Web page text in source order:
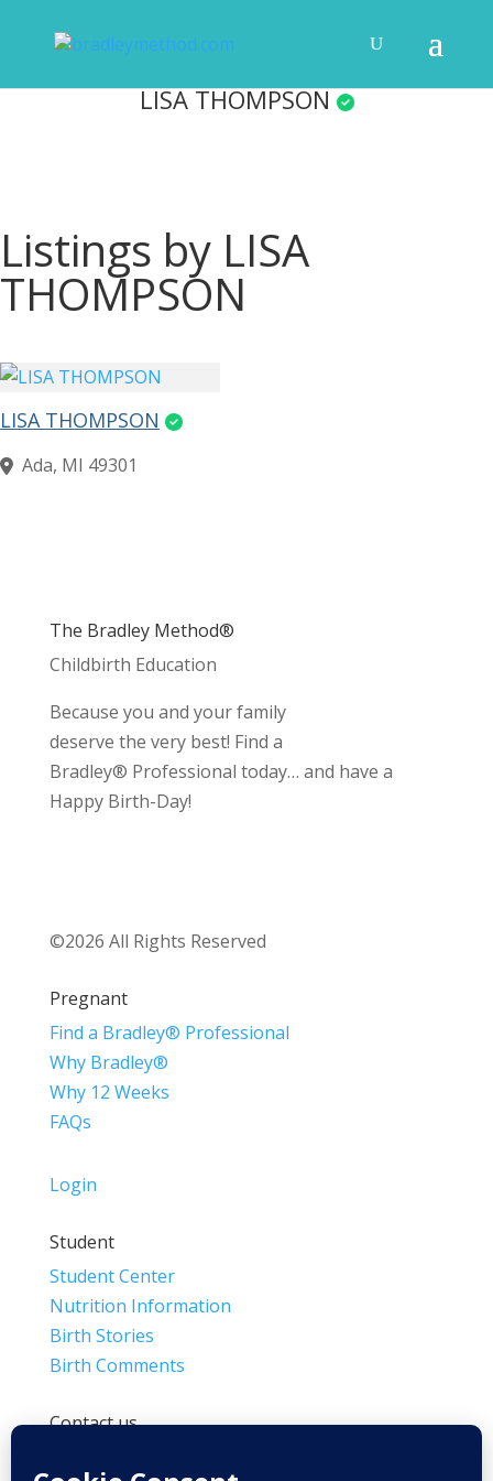
LISA THOMPSON
Listings by LISA
THOMPSON
LISA THOMPSON
Ada, MI 49301
The Bradley Method®
Childbirth Education
Because you and your family
deserve the very best! Find a
Bradley® Professional today… and have a
Happy Birth-Day!
©2026 All Rights Reserved
Pregnant
Find a Bradley® Professional
Why Bradley®
Why 12 Weeks
FAQs
Login
Student
Student Center
Nutrition Information
Birth Stories
Birth Comments
Contact us